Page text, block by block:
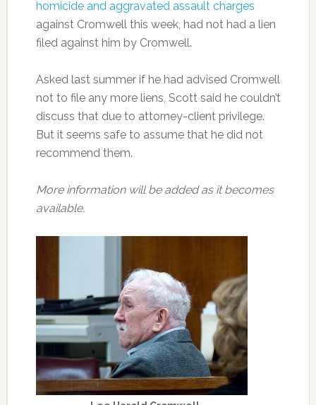
homicide and aggravated assault charges
against Cromwell this week, had not had a lien
filed against him by Cromwell.
Asked last summer if he had advised Cromwell
not to file any more liens, Scott said he couldn’t
discuss that due to attorney-client privilege.
But it seems safe to assume that he did not
recommend them.
More information will be added as it becomes
available.